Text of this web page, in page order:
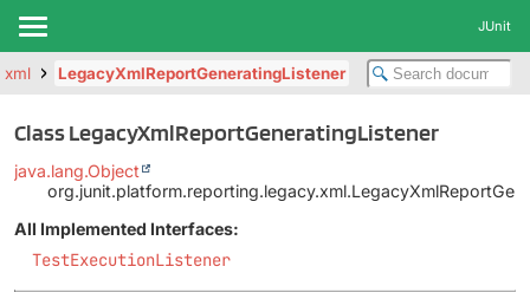
JUnit
LegacyXmlReportGeneratingListener
Class LegacyXmlReportGeneratingListener
java.lang.Object
All Implemented Interfaces:
TestExecutionListener